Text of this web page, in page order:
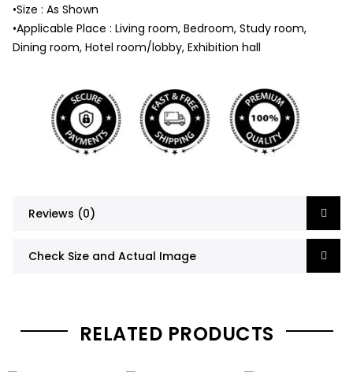
•Size : As Shown
•Applicable Place : Living room, Bedroom, Study room,
Dining room, Hotel room/lobby, Exhibition hall
Reviews (0)
Check Size and Actual Image
RELATED PRODUCTS